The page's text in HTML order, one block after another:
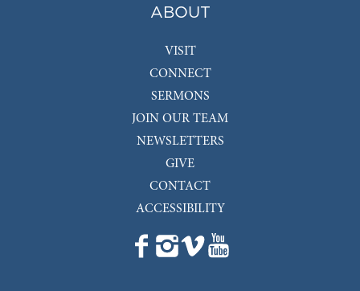
ABOUT
VISIT
CONNECT
SERMONS
JOIN OUR TEAM
NEWSLETTERS
GIVE
CONTACT
ACCESSIBILITY